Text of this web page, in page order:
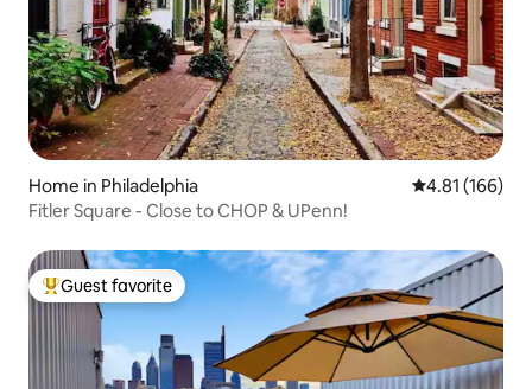
Home in Philadelphia 4.81 out of 5
4.81 (166)
Fitler Square - Close to CHOP & UPenn!
Top guest favorite
Guest favorite